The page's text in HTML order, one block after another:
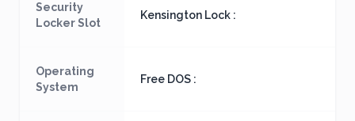
Security
Locker Slot
Kensington Lock :
Operating
System
Free DOS :